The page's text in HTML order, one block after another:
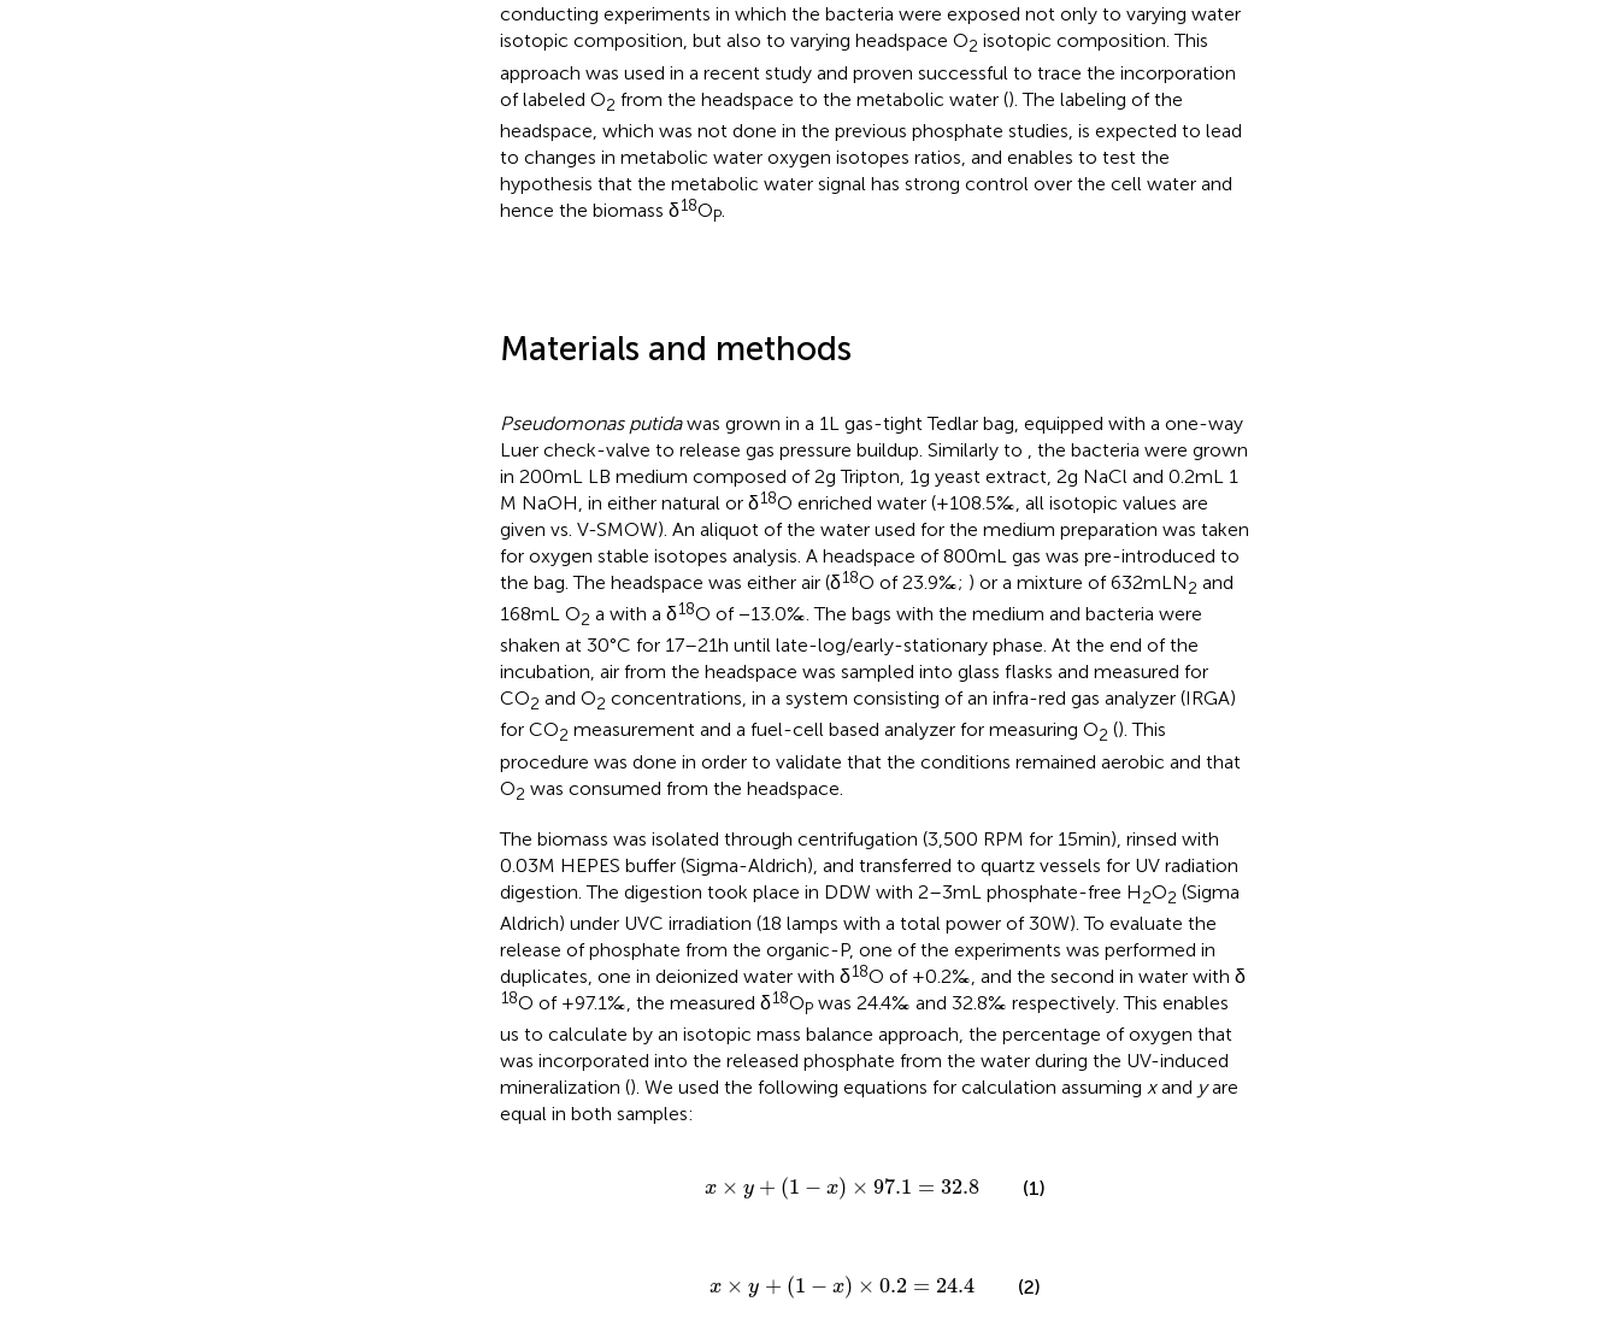
conducting experiments in which the bacteria were exposed not only to varying water
isotopic composition, but also to varying headspace O2 isotopic composition. This
approach was used in a recent study and proven successful to trace the incorporation
of labeled O2 from the headspace to the metabolic water (). The labeling of the
headspace, which was not done in the previous phosphate studies, is expected to lead
to changes in metabolic water oxygen isotopes ratios, and enables to test the
hypothesis that the metabolic water signal has strong control over the cell water and
hence the biomass δ18OP.
Materials and methods
Pseudomonas putidawas grown in a 1 L gas-tight Tedlar bag, equipped with a one-way
Luer check-valve to release gas pressure buildup. Similarly to , the bacteria were grown
in 200 mL LB medium composed of 2 g Tripton, 1 g yeast extract, 2 g NaCl and 0.2 mL 1
M NaOH, in either natural or δ18O enriched water (+108.5‰, all isotopic values are
given vs. V-SMOW). An aliquot of the water used for the medium preparation was taken
for oxygen stable isotopes analysis. A headspace of 800 mL gas was pre-introduced to
the bag. The headspace was either air (δ18O of 23.9‰; ) or a mixture of 632 mL N2 and
168 mL O2 a with a δ18O of −13.0‰. The bags with the medium and bacteria were
shaken at 30°C for 17–21 h until late-log/early-stationary phase. At the end of the
incubation, air from the headspace was sampled into glass flasks and measured for
CO2 and O2 concentrations, in a system consisting of an infra-red gas analyzer (IRGA)
for CO2 measurement and a fuel-cell based analyzer for measuring O2 (). This
procedure was done in order to validate that the conditions remained aerobic and that
O2 was consumed from the headspace.
The biomass was isolated through centrifugation (3,500 RPM for 15 min), rinsed with
0.03 M HEPES buffer (Sigma-Aldrich), and transferred to quartz vessels for UV radiation
digestion. The digestion took place in DDW with 2–3 mL phosphate-free H2O2 (Sigma
Aldrich) under UVC irradiation (18 lamps with a total power of 30 W). To evaluate the
release of phosphate from the organic-P, one of the experiments was performed in
duplicates, one in deionized water with δ18O of +0.2‰, and the second in water with δ
18O of +97.1‰, the measured δ18OPwas 24.4‰ and 32.8‰ respectively. This enables
us to calculate by an isotopic mass balance approach, the percentage of oxygen that
was incorporated into the released phosphate from the water during the UV-induced
mineralization (). We used the following equations for calculation assuming xand yare
equal in both samples:
x × y + (1 − x) × 97.1 = 32.8
x×y + 1 −x) 97.1=32.8 (1)
x × y + (1 − x) × 0.2 = 24.4
x ×y + 1 −x) 0.2 =24.4 (2)